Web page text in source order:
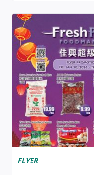
FLYER